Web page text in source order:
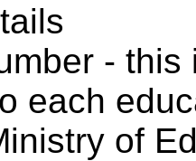
-
each
of